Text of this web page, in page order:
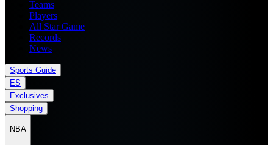
Teams
Players
All Star Game
Records
News
Sports Guide
ES
Exclusives
Shopping
NBA